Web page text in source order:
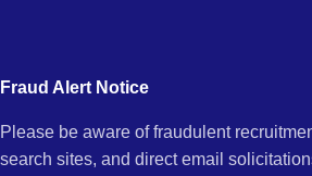
and
CA
Fraud Alert Notice
Please be aware of fraudulent
search sites, and direct email